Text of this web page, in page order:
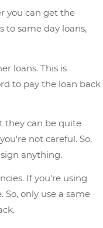
you can get the
to same day loans,
loans. This is
to pay the loan back
they can be quite
not careful. So,
anything.
If you're using
only use a same